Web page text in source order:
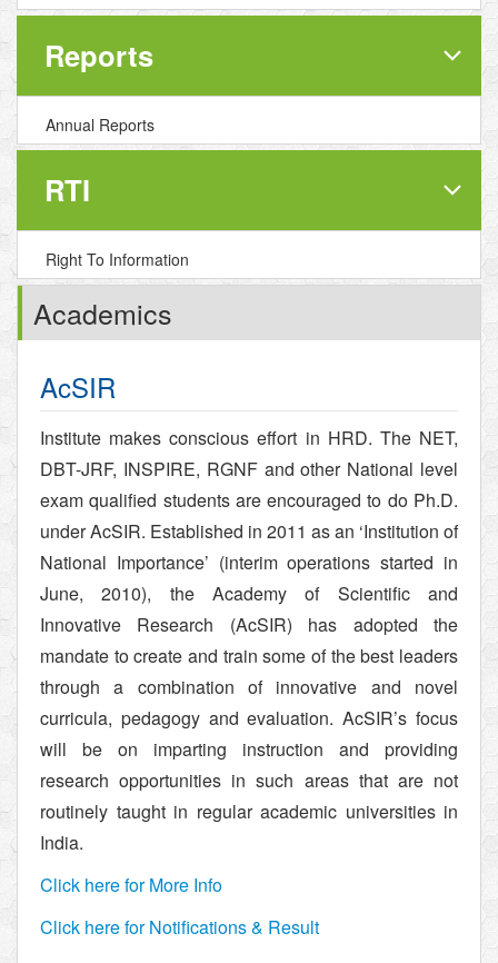
Reports
Annual Reports
RTI
Right To Information
Academics
AcSIR
Institute makes conscious effort in HRD. The NET,
DBT-JRF, INSPIRE, RGNF and other National level
exam qualified students are encouraged to do Ph.D.
under AcSIR. Established in 2011 as an ‘Institution of
National Importance’ (interim operations started in
June, 2010), the Academy of Scientific and
Innovative Research (AcSIR) has adopted the
mandate to create and train some of the best leaders
through a combination of innovative and novel
curricula, pedagogy and evaluation. AcSIR’s focus
will be on imparting instruction and providing
research opportunities in such areas that are not
routinely taught in regular academic universities in
India.
Click here for More Info
Click here for Notifications & Result